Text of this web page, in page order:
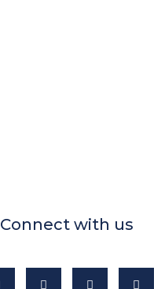
Connect with us